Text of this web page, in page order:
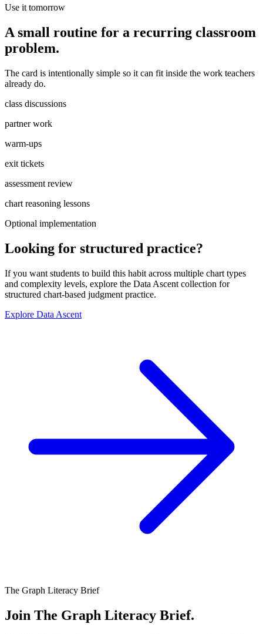
Use it tomorrow
A small routine for a recurring classroom
problem.
The card is intentionally simple so it can fit inside the work teachers
already do.
class discussions
partner work
warm-ups
exit tickets
assessment review
chart reasoning lessons
Optional implementation
Looking for structured practice?
If you want students to build this habit across multiple chart types
and complexity levels, explore the Data Ascent collection for
structured chart-based judgment practice.
Explore Data Ascent
The Graph Literacy Brief
Join The Graph Literacy Brief.